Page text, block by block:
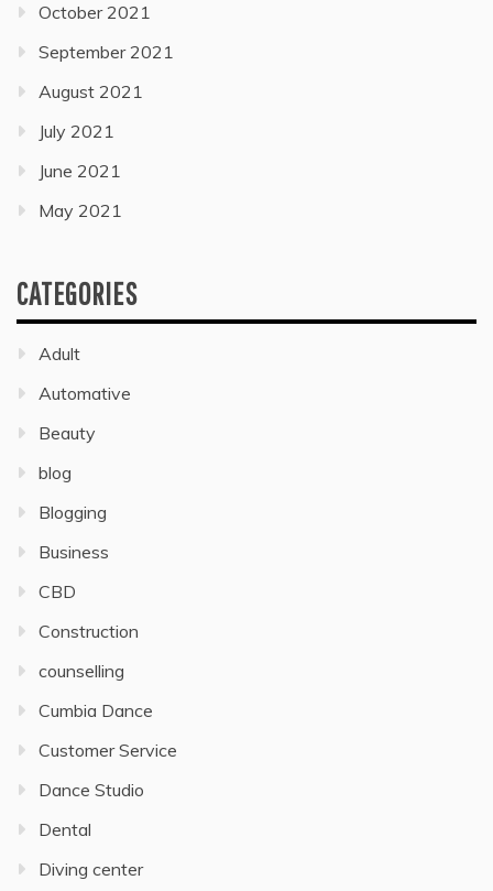
October 2021
September 2021
August 2021
July 2021
June 2021
May 2021
CATEGORIES
Adult
Automative
Beauty
blog
Blogging
Business
CBD
Construction
counselling
Cumbia Dance
Customer Service
Dance Studio
Dental
Diving center